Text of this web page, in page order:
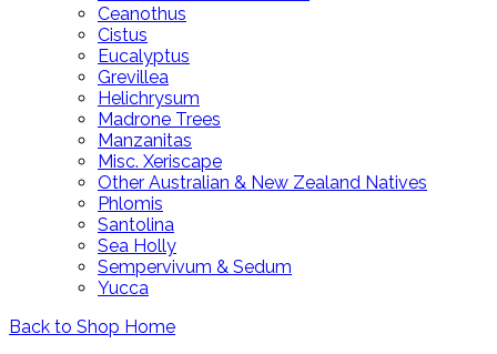
Ceanothus
Cistus
Eucalyptus
Grevillea
Helichrysum
Madrone Trees
Manzanitas
Misc. Xeriscape
Other Australian & New Zealand Natives
Phlomis
Santolina
Sea Holly
Sempervivum & Sedum
Yucca
Back to Shop Home